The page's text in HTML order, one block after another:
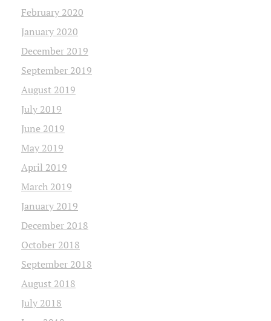
February 2020
January 2020
December 2019
September 2019
August 2019
July 2019
June 2019
May 2019
April 2019
March 2019
January 2019
December 2018
October 2018
September 2018
August 2018
July 2018